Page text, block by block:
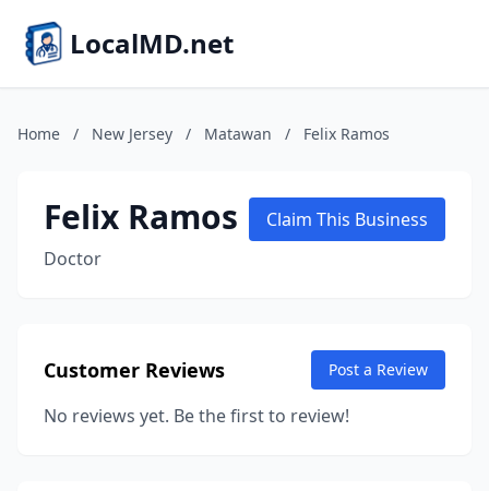
LocalMD.net
Home / New Jersey / Matawan / Felix Ramos
Felix Ramos
Doctor
Claim This Business
Customer Reviews Post a Review
No reviews yet. Be the first to review!